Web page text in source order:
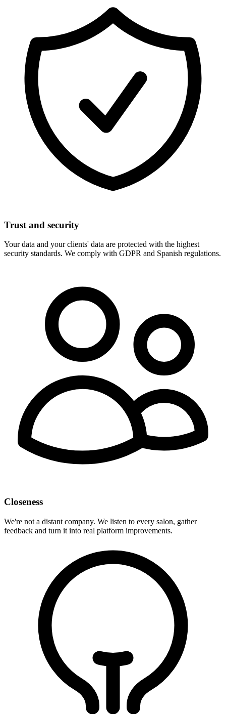
Trust and security
Your data and your clients' data are protected with the highest
security standards. We comply with GDPR and Spanish regulations.
Closeness
We're not a distant company. We listen to every salon, gather
feedback and turn it into real platform improvements.